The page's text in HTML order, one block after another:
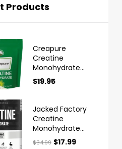
Products
Creapure
Creatine
Monohydrate
Powder Ultra
High Purity
$19.95
Jacked Factory
Creatine
Monohydrate
Powder 425g
$34.99 $17.99